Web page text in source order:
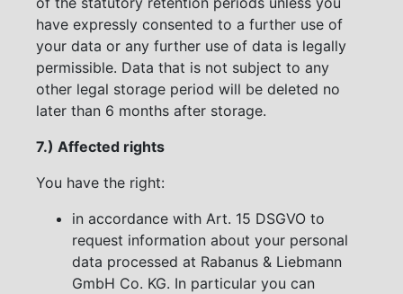
have expressly consented to a further use of
your data or any further use of data is legally
permissible. Data that is not subject to any
other legal storage period will be deleted no
later than 6 months after storage.
7.) Affected rights
You have the right:
in accordance with Art. 15 DSGVO to
request information about your personal
data processed at Rabanus & Liebmann
GmbH Co. KG. In particular you can